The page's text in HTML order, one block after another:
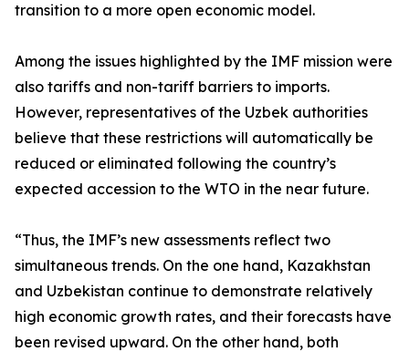
transition to a more open economic model.
Among the issues highlighted by the IMF mission were
also tariffs and non-tariff barriers to imports.
However, representatives of the Uzbek authorities
believe that these restrictions will automatically be
reduced or eliminated following the country’s
expected accession to the WTO in the near future.
“Thus, the IMF’s new assessments reflect two
simultaneous trends. On the one hand, Kazakhstan
and Uzbekistan continue to demonstrate relatively
high economic growth rates, and their forecasts have
been revised upward. On the other hand, both